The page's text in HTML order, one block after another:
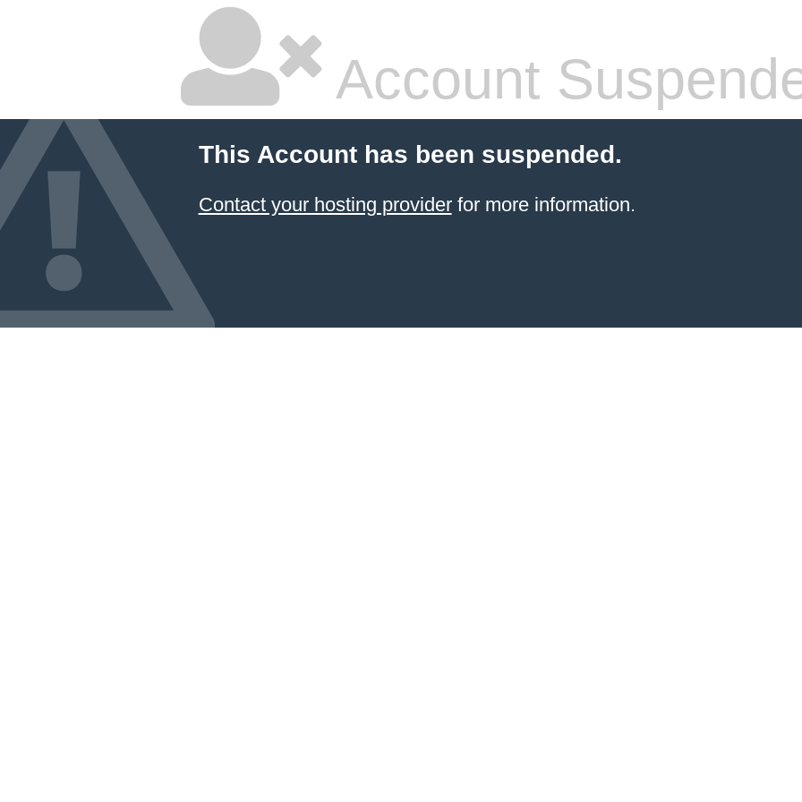
Account
This Account has been suspended.
Contact your hosting providerfor more information.